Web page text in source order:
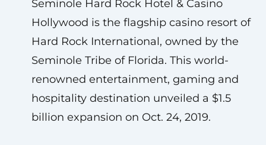
Seminole Hard Rock Hotel & Casino
Hollywood is the flagship casino resort of
Hard Rock International, owned by the
Seminole Tribe of Florida. This world-
renowned entertainment, gaming and
hospitality destination unveiled a $1.5
billion expansion on Oct. 24, 2019.